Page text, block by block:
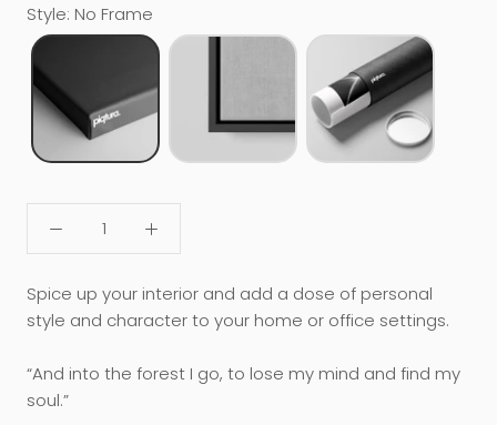
Style: No Frame
Spice up your interior and add a dose of personal
style and character to your home or office settings.
“And into the forest I go, to lose my mind and find my
soul.”